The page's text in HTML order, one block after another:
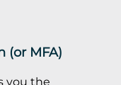
(or MFA)
you the